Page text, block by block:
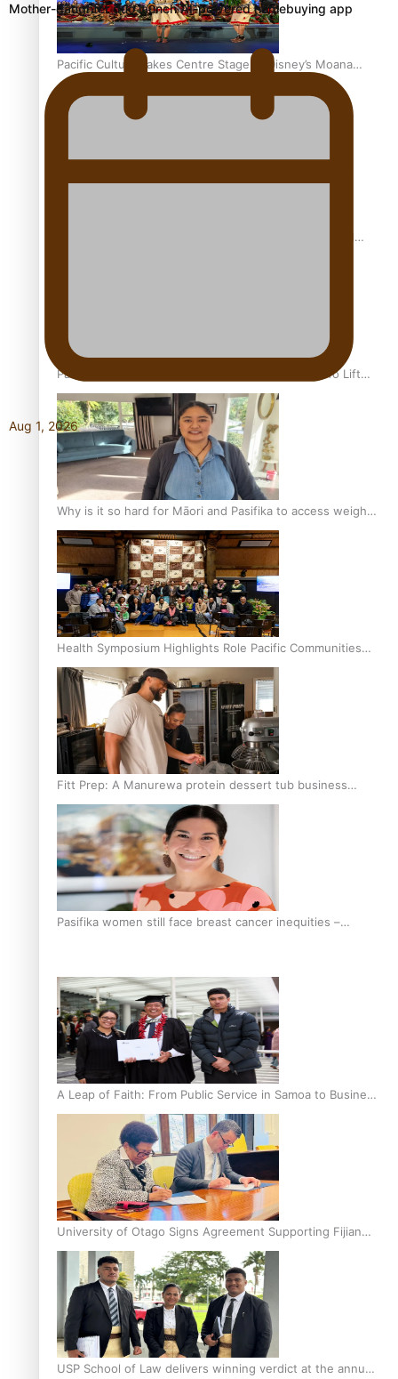
Pacific Culture Takes Centre Stage at Disney’s Moana
World Premiere
Pacific Health Community Programme Launched To Lift
Breast Screening Rates
Why is it so hard for Māori and Pasifika to access weight
loss drugs?
Health Symposium Highlights Role Pacific Communities
Hold in Research and Health Outcomes
Fitt Prep: A Manurewa protein dessert tub business
fuelled with love
Pasifika women still face breast cancer inequities –
A Leap of Faith: From Public Service in Samoa to Business
Graduate at Unitec
University of Otago Signs Agreement Supporting Fijian
Scholars
USP School of Law delivers winning verdict at the annual
Mother-daughter duo launch AI-powered homebuying app
Aug 1, 2026